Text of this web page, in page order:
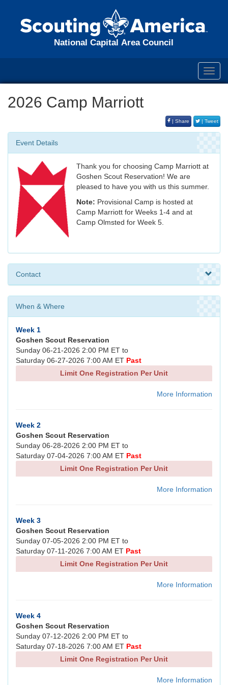
National Capital Area Council
2026 Camp Marriott
| Share | Tweet
Event Details
Thank you for choosing Camp Marriott at
Goshen Scout Reservation! We are
pleased to have you with us this summer.
Note: Provisional Camp is hosted at
Camp Marriott for Weeks 1-4 and at
Camp Olmsted for Week 5.
Contact
When & Where
Week 1
Goshen Scout Reservation
Sunday 06-21-2026 2:00 PM ET to
Saturday 06-27-2026 7:00 AM ET Past
Limit One Registration Per Unit
More Information
Week 2
Goshen Scout Reservation
Sunday 06-28-2026 2:00 PM ET to
Saturday 07-04-2026 7:00 AM ET Past
Limit One Registration Per Unit
More Information
Week 3
Goshen Scout Reservation
Sunday 07-05-2026 2:00 PM ET to
Saturday 07-11-2026 7:00 AM ET Past
Limit One Registration Per Unit
More Information
Week 4
Goshen Scout Reservation
Sunday 07-12-2026 2:00 PM ET to
Saturday 07-18-2026 7:00 AM ET Past
Limit One Registration Per Unit
More Information